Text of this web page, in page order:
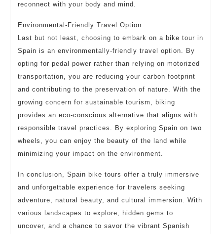
reconnect with your body and mind.
Environmental-Friendly Travel Option
Last but not least, choosing to embark on a bike tour in
Spain is an environmentally-friendly travel option. By
opting for pedal power rather than relying on motorized
transportation, you are reducing your carbon footprint
and contributing to the preservation of nature. With the
growing concern for sustainable tourism, biking
provides an eco-conscious alternative that aligns with
responsible travel practices. By exploring Spain on two
wheels, you can enjoy the beauty of the land while
minimizing your impact on the environment.
In conclusion, Spain bike tours offer a truly immersive
and unforgettable experience for travelers seeking
adventure, natural beauty, and cultural immersion. With
various landscapes to explore, hidden gems to
uncover, and a chance to savor the vibrant Spanish